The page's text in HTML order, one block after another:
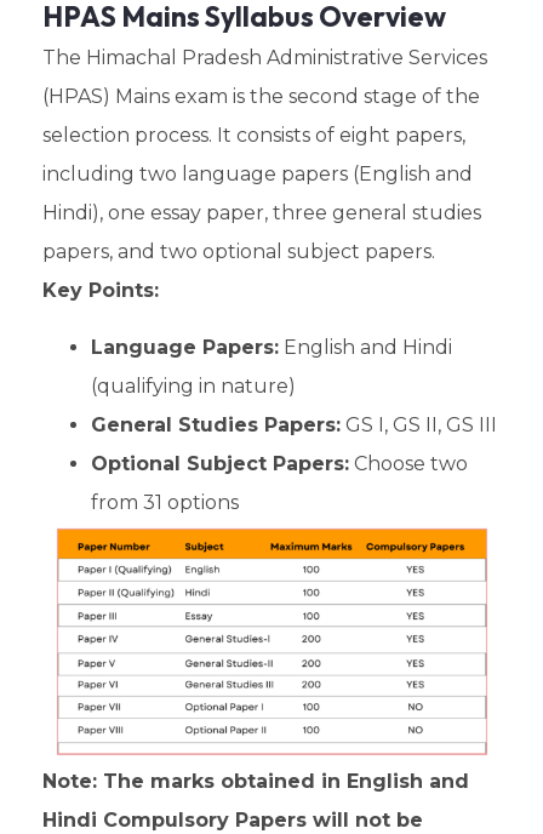
HPAS Mains Syllabus Overview
The Himachal Pradesh Administrative Services
(HPAS) Mains exam is the second stage of the
selection process. It consists of eight papers,
including two language papers (English and
Hindi), one essay paper, three general studies
papers, and two optional subject papers.
Key Points:
Language Papers: English and Hindi
(qualifying in nature)
General Studies Papers: GS I, GS II, GS III
Optional Subject Papers: Choose two
from 31 options
Note: The marks obtained in English and
Hindi Compulsory Papers will not be